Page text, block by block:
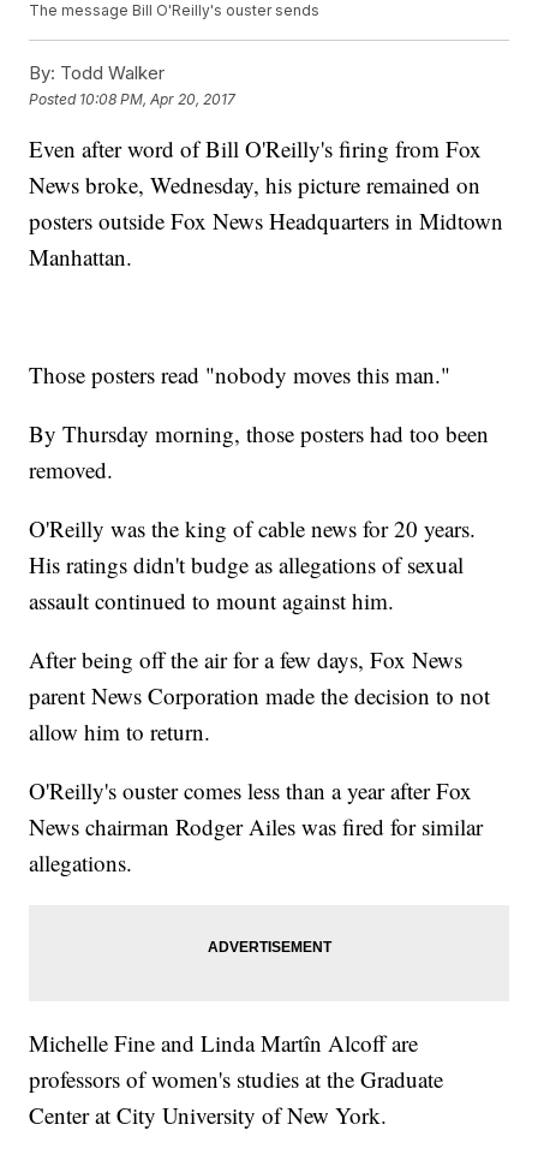
The message Bill O'Reilly's ouster sends
By: Todd Walker
Posted 10:08 PM, Apr 20, 2017
Even after word of Bill O'Reilly's firing from Fox
News broke, Wednesday, his picture remained on
posters outside Fox News Headquarters in Midtown
Manhattan.
Those posters read "nobody moves this man."
By Thursday morning, those posters had too been
removed.
O'Reilly was the king of cable news for 20 years.
His ratings didn't budge as allegations of sexual
assault continued to mount against him.
After being off the air for a few days, Fox News
parent News Corporation made the decision to not
allow him to return.
O'Reilly's ouster comes less than a year after Fox
News chairman Rodger Ailes was fired for similar
allegations.
Michelle Fine and Linda Martîn Alcoff are
professors of women's studies at the Graduate
Center at City University of New York.